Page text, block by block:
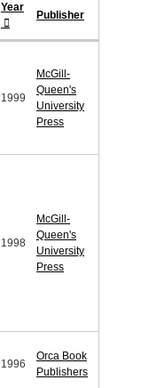
Year
Publisher
1999
McGill-
Queen's
University
Press
1998
McGill-
Queen's
University
Press
1996
Orca Book
Publishers